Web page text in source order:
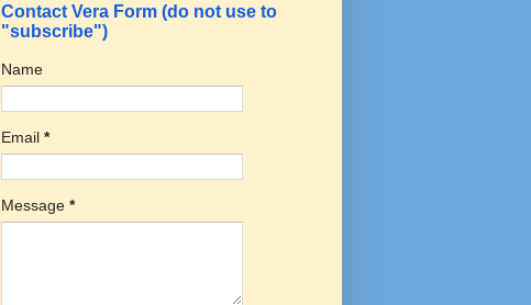
Contact Vera Form (do not use to
"subscribe")
Name
Email *
Message *